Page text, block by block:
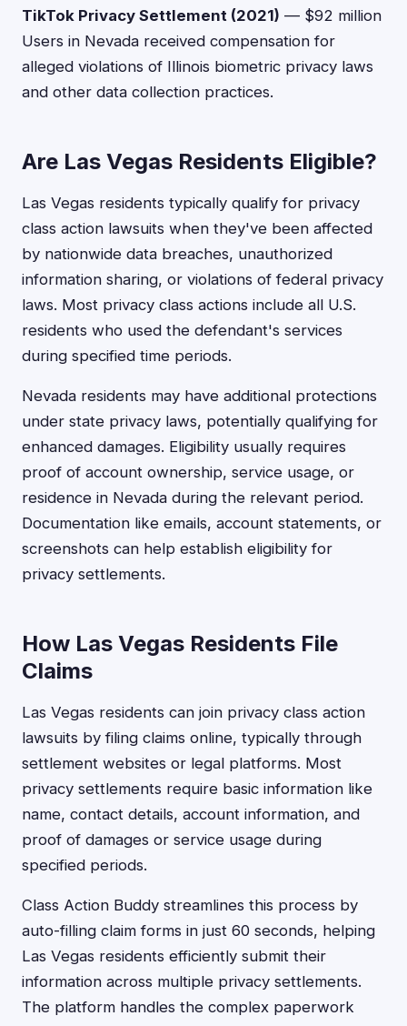
TikTok Privacy Settlement (2021) — $92 million
Users in Nevada received compensation for
alleged violations of Illinois biometric privacy laws
and other data collection practices.
Are Las Vegas Residents Eligible?
Las Vegas residents typically qualify for privacy
class action lawsuits when they've been affected
by nationwide data breaches, unauthorized
information sharing, or violations of federal privacy
laws. Most privacy class actions include all U.S.
residents who used the defendant's services
during specified time periods.
Nevada residents may have additional protections
under state privacy laws, potentially qualifying for
enhanced damages. Eligibility usually requires
proof of account ownership, service usage, or
residence in Nevada during the relevant period.
Documentation like emails, account statements, or
screenshots can help establish eligibility for
privacy settlements.
How Las Vegas Residents File
Claims
Las Vegas residents can join privacy class action
lawsuits by filing claims online, typically through
settlement websites or legal platforms. Most
privacy settlements require basic information like
name, contact details, account information, and
proof of damages or service usage during
specified periods.
Class Action Buddy streamlines this process by
auto-filling claim forms in just 60 seconds, helping
Las Vegas residents efficiently submit their
information across multiple privacy settlements.
The platform handles the complex paperwork